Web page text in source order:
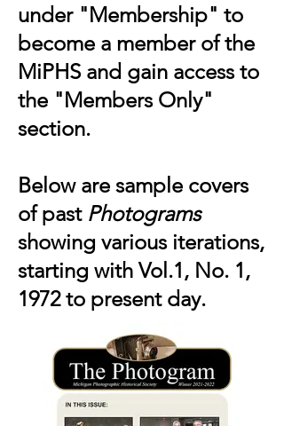
under "Membership" to
become a member of the
MiPHS and gain access to
the "Members Only"
section.
Below are sample covers
of past Photograms
showing various iterations,
starting with Vol.1, No. 1,
1972 to present day.